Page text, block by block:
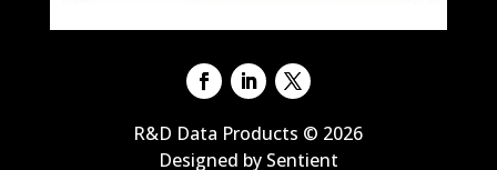
R&D Data Products © 2026
Designed by Sentient